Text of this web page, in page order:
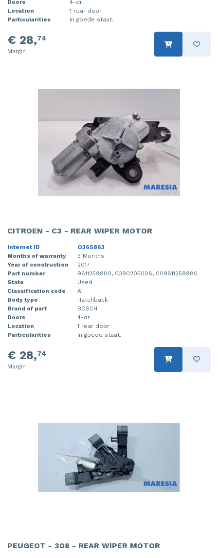
Doors
4-dr
Location
1 rear door
Particularities
In goede staat.
€ 28,74
Margin
CITROEN - C3 - REAR WIPER MOTOR
Internet ID
O365863
Months of warranty
3 Months
Year of construction
2017
Part number
9811259980, 0390205008, 009811259980
State
Used
Classification code
A1
Body type
Hatchback
Brand of part
BOSCH
Doors
4-dr
Location
1 rear door
Particularities
In goede staat.
€ 28,74
Margin
PEUGEOT - 308 - REAR WIPER MOTOR